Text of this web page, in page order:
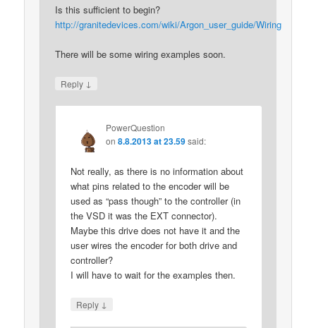
Is this sufficient to begin?
http://granitedevices.com/wiki/Argon_user_guide/Wiring
There will be some wiring examples soon.
Reply ↓
PowerQuestion
on8.8.2013 at 23.59 said:
Not really, as there is no information about
what pins related to the encoder will be
used as “pass though” to the controller (in
the VSD it was the EXT connector).
Maybe this drive does not have it and the
user wires the encoder for both drive and
controller?
I will have to wait for the examples then.
Reply ↓